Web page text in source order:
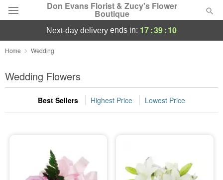
Don Evans Florist & Zucy's Flower
Boutique
Deal of the Day
Summer Featured
Occasions
Sympathy and Funeral
next-day delivery ends in: 17:39:10
Home Wedding
Wedding Flowers
Best Sellers Highest Price Lowest Price